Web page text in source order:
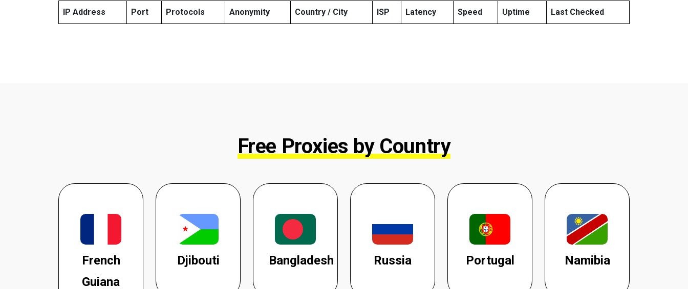
IP Address Port Protocols Anonymity Country / City ISP Latency Speed Uptime Last Checked
Free Proxies by Country
French
Guiana
Djibouti Bangladesh Russia Portugal Namibia